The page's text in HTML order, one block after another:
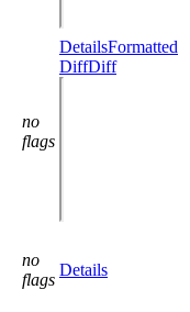
no
flags
DetailsFormatted
DiffDiff
no
flags
Details